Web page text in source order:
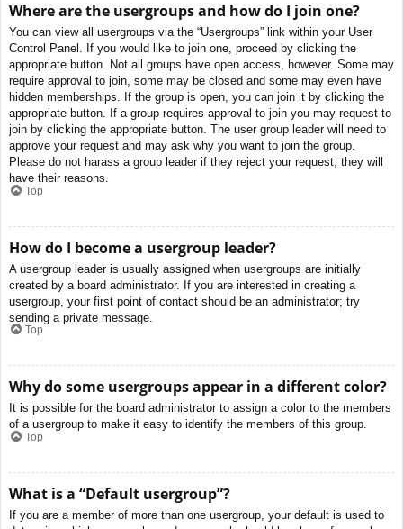
Where are the usergroups and how do I join one?
You can view all usergroups via the “Usergroups” link within your User
Control Panel. If you would like to join one, proceed by clicking the
appropriate button. Not all groups have open access, however. Some may
require approval to join, some may be closed and some may even have
hidden memberships. If the group is open, you can join it by clicking the
appropriate button. If a group requires approval to join you may request to
join by clicking the appropriate button. The user group leader will need to
approve your request and may ask why you want to join the group.
Please do not harass a group leader if they reject your request; they will
have their reasons.
Top
How do I become a usergroup leader?
A usergroup leader is usually assigned when usergroups are initially
created by a board administrator. If you are interested in creating a
usergroup, your first point of contact should be an administrator; try
sending a private message.
Top
Why do some usergroups appear in a different color?
It is possible for the board administrator to assign a color to the members
of a usergroup to make it easy to identify the members of this group.
Top
What is a “Default usergroup”?
If you are a member of more than one usergroup, your default is used to